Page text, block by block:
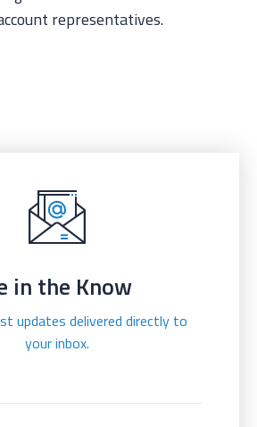
representatives.
in the Know
updates delivered directly to
your inbox.